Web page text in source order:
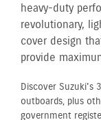
heavy-duty
revolutionary,
cover design
provide
Discover Suzuki's
outboards, plus
government